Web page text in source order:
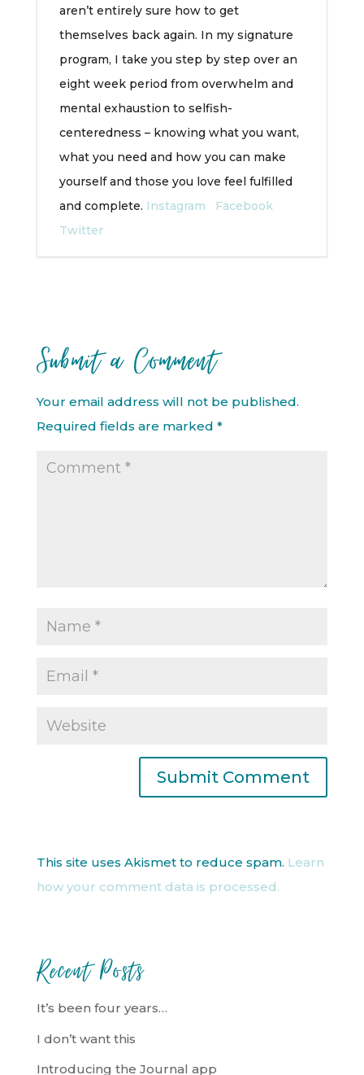
aren’t entirely sure how to get
themselves back again. In my signature
program, I take you step by step over an
eight week period from overwhelm and
mental exhaustion to selfish-
centeredness – knowing what you want,
what you need and how you can make
yourself and those you love feel fulfilled
and complete. Instagram
Facebook
Twitter
Submit a Comment
Your email address will not be published.
Required fields are marked *
This site uses Akismet to reduce spam. Learn
how your comment data is processed.
Recent Posts
It’s been four years…
I don’t want this
Introducing the Journal app